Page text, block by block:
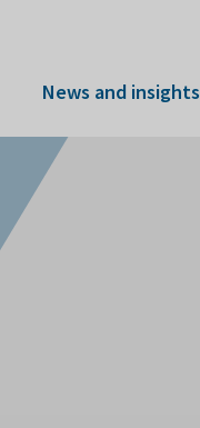
News and insights